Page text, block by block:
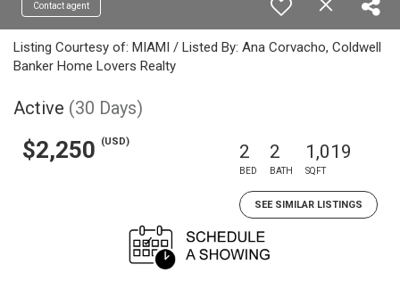
Contact agent
Listing Courtesy of: MIAMI / Listed By: Ana Corvacho, Coldwell
Banker Home Lovers Realty
Active (30 Days)
$2,250 (USD) 2
BED
2
BATH
1,019
SQFT
SEE SIMILAR LISTINGS